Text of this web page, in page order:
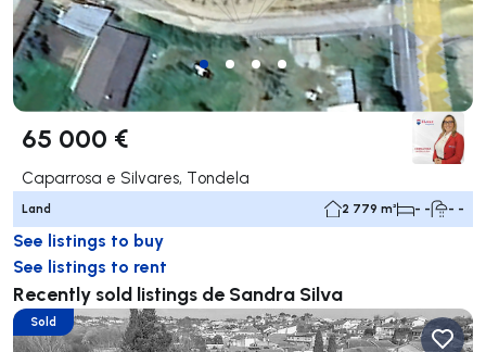
65 000 €
Caparrosa e Silvares, Tondela
Land 2 779 m² - - - -
See listings to buy
See listings to rent
Recently sold listings de Sandra Silva
Sold